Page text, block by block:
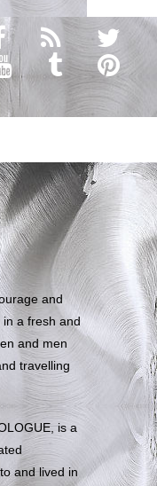
and
in a fresh and
and men
travelling
is a
and lived in